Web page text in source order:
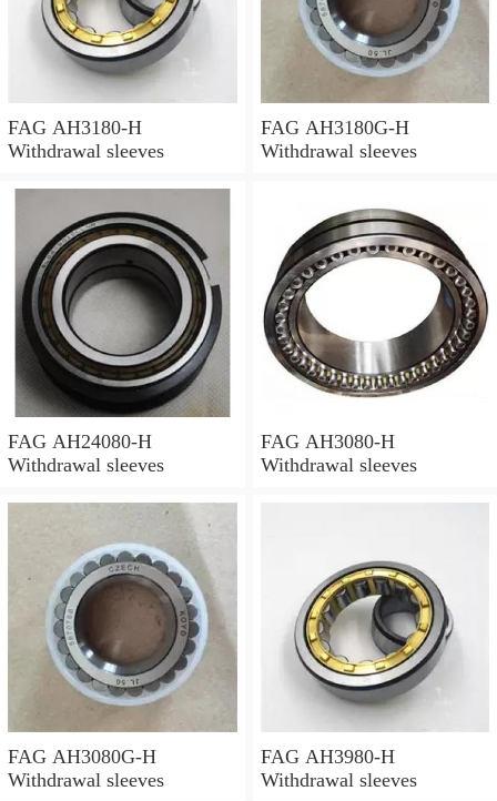
FAG AH3180-H
Withdrawal sleeves
FAG AH3180G-H
Withdrawal sleeves
FAG AH24080-H
Withdrawal sleeves
FAG AH3080-H
Withdrawal sleeves
FAG AH3080G-H
Withdrawal sleeves
FAG AH3980-H
Withdrawal sleeves